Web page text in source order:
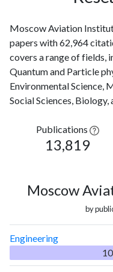
Moscow Aviation
papers with 62,964
covers a range of fields,
Quantum and Particle
Environmental Science,
Social Sciences,
Publications
13,819
Moscow
by
Engineering